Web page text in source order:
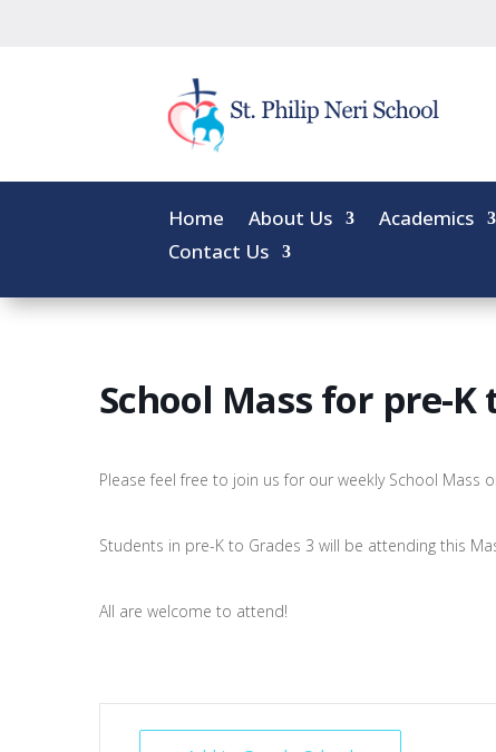
Home About Us Academics
Contact Us
School Mass for pre-K
Please feel free to join us for our weekly School Mass
Students in pre-K to Grades 3 will be attending this
All are welcome to attend!